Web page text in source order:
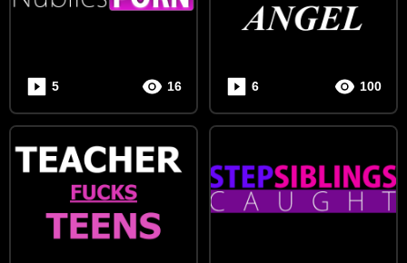
5 16 6 100
VIDEO
UPLOAD
GALLERY
LOGOUT